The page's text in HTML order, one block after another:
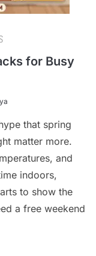
for Busy
that spring
matter more.
and
indoors,
to show the
a free weekend